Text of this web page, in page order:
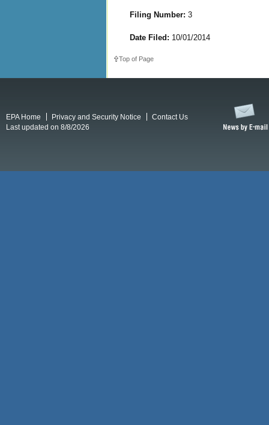
Filing Number: 3
Date Filed: 10/01/2014
Top of Page
EPA Home Privacy and Security Notice
Contact Us
Last updated on 8/8/2026